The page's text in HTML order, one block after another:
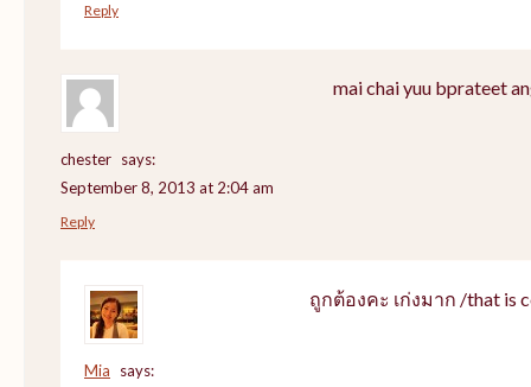
Reply
chester says:
September 8, 2013 at 2:04 am
mai chai yuu bprateet
Reply
Mia
says:
ถูกต้องคะ เก่งมาก /that is